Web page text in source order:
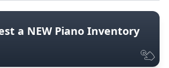
a NEW Piano Inventory